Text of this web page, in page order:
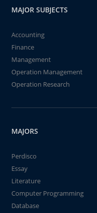
MAJOR SUBJECTS
Accounting
Finance
Management
Operation Management
Operation Research
MAJORS
Perdisco
Essay
Literature
Computer Programming
Database